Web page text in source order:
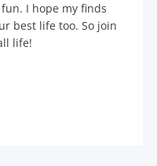
I hope my finds
best life too. So join
life!